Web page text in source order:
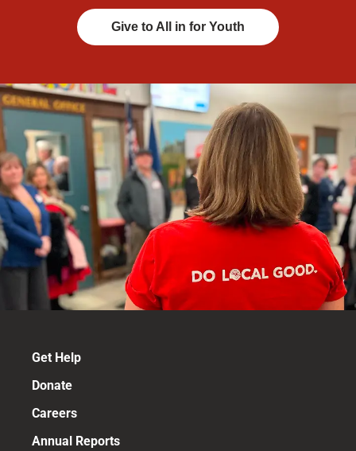
Give to All in for Youth
Get Help
Donate
Careers
Annual Reports